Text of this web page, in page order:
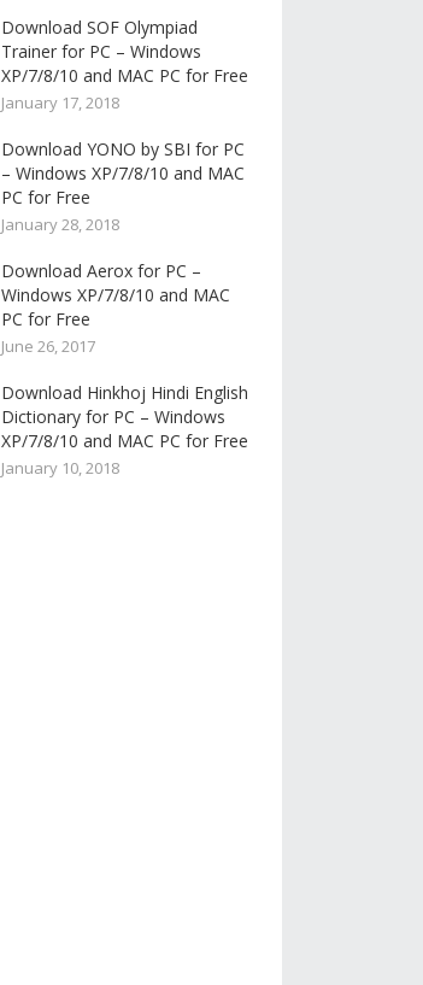
Download SOF Olympiad
Trainer for PC – Windows
XP/7/8/10 and MAC PC for Free
January 17, 2018
Download YONO by SBI for PC
– Windows XP/7/8/10 and MAC
PC for Free
January 28, 2018
Download Aerox for PC –
Windows XP/7/8/10 and MAC
PC for Free
June 26, 2017
Download Hinkhoj Hindi English
Dictionary for PC – Windows
XP/7/8/10 and MAC PC for Free
January 10, 2018